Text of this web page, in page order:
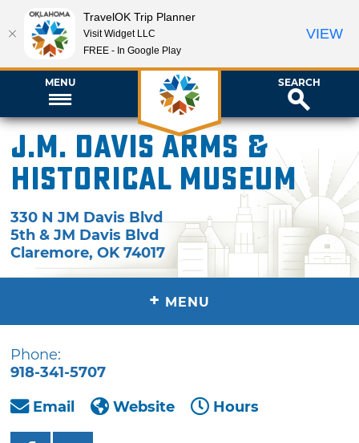
MENU SEARCH
J.M. Davis Arms &
Historical Museum
330 N JM Davis Blvd
5th & JM Davis Blvd
Claremore,OK 74017
+ MENU
Phone:
918-341-5707
Email
Website Hours
TravelOK Trip Planner
Visit Widget LLC
FREE - In Google Play
VIEW